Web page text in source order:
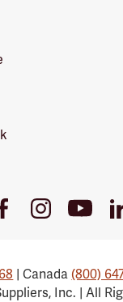
InstagramYoutube
| Canada(800)
Inc. | All